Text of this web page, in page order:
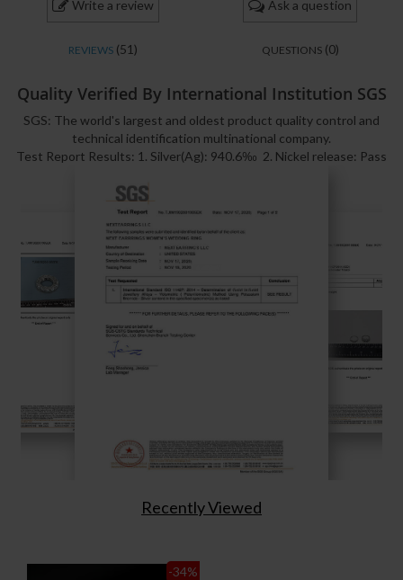
Write a review Ask a question
REVIEWS (51) QUESTIONS(0)
Quality Verified By International Institution SGS
SGS: The world's largest and oldest product quality control and
technical identification multinational company.
Test Report Results: 1. Silver(Ag): 940.6‰ 2. Nickel release: Pass
Recently Viewed
-34%